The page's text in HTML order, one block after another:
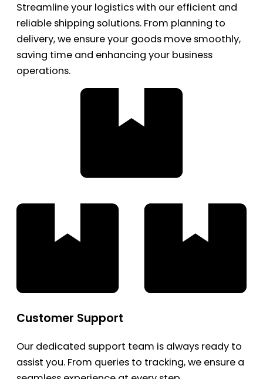
Streamline your logistics with our efficient and
reliable shipping solutions. From planning to
delivery, we ensure your goods move smoothly,
saving time and enhancing your business
operations.
Customer Support
Our dedicated support team is always ready to
assist you. From queries to tracking, we ensure a